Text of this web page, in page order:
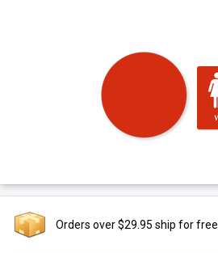
Orders over $29.95 ship for free.